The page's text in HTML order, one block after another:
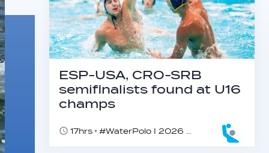
ESP-USA, CRO-SRB
semifinalists found at U16
champs
17hrs